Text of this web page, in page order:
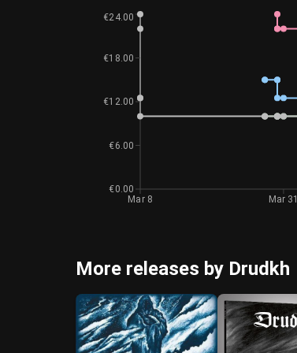
Mar 8 Mar 31
€0.00
€6.00
€12.00
€18.00
€24.00
More releases by Drudkh